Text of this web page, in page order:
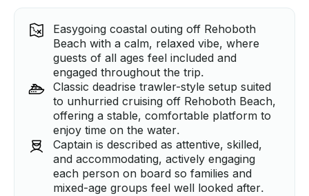
Easygoing coastal outing off Rehoboth
Beach with a calm, relaxed vibe, where
guests of all ages feel included and
engaged throughout the trip.
Classic deadrise trawler-style setup suited
to unhurried cruising off Rehoboth Beach,
offering a stable, comfortable platform to
enjoy time on the water.
Captain is described as attentive, skilled,
and accommodating, actively engaging
each person on board so families and
mixed-age groups feel well looked after.